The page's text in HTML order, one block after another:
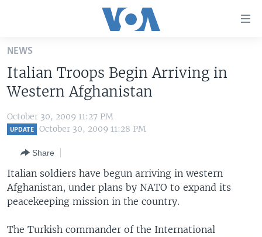
Skip
main
content
Skip
to
main
to
Search
ALL ABOUT AMERICA
AFRICA
EUROPE
MIDDLE EAST
SOUTH & CENTRAL ASIA
BROADCAST PROGRAMS
FOLLOW US
NEWS
Italian Troops Begin Arriving in
Western Afghanistan
October 30, 2009 11:27 PM
UPDATE October 30, 2009 11:28 PM
Share
Italian soldiers have begun arriving in western
Afghanistan, under plans by NATO to expand its
peacekeeping mission in the country.
The Turkish commander of the International